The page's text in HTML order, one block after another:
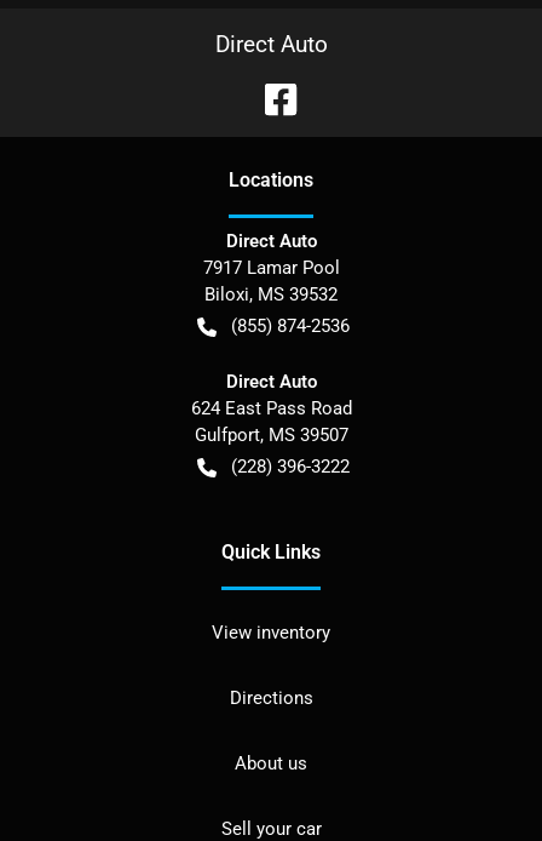
Direct Auto
Locations
Direct Auto
7917 Lamar Pool
Biloxi, MS 39532
(855) 874-2536
Direct Auto
624 East Pass Road
Gulfport, MS 39507
(228) 396-3222
Quick Links
View inventory
Directions
About us
Sell your car